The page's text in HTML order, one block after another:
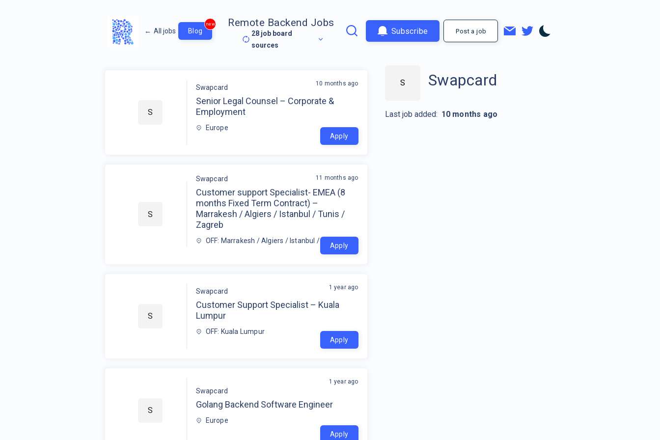
← All jobs Blog
new Remote Backend Jobs
28 job board
sources
Subscribe Post a job
S
Swapcard
Senior Legal Counsel – Corporate &
Employment
Europe
10 months ago
Apply
S
Swapcard
Customer support Specialist- EMEA (8
months Fixed Term Contract) –
Marrakesh / Algiers / Istanbul / Tunis /
Zagreb
OFF: Marrakesh / Algiers / Istanbul / Tunis / Zagreb
11 months ago
Apply
S
Swapcard
Customer Support Specialist – Kuala
Lumpur
OFF: Kuala Lumpur
1 year ago
Apply
S
Swapcard
Golang Backend Software Engineer
Europe
1 year ago
Apply
S Swapcard
Last job added: 10 months ago